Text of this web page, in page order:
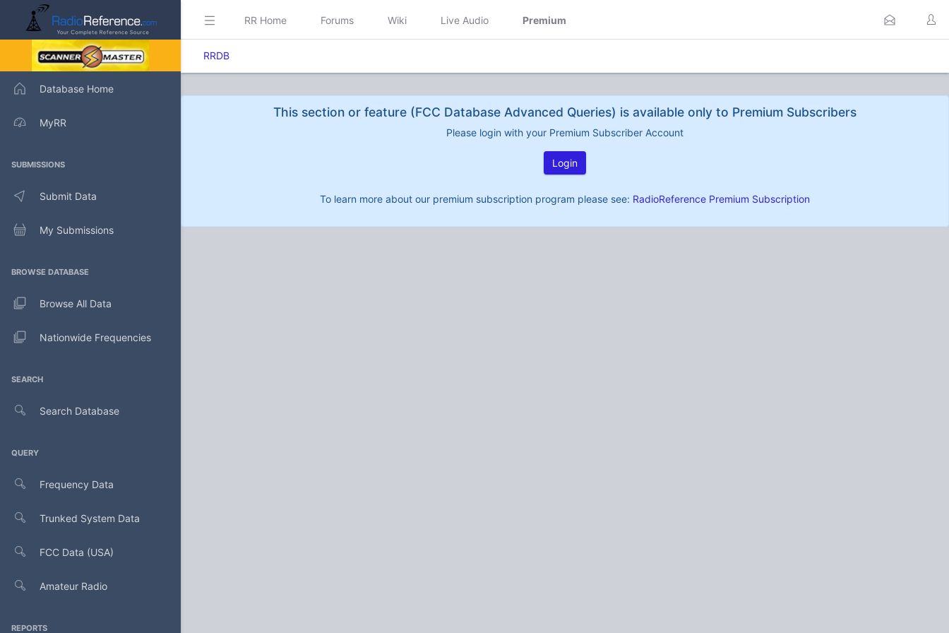
Database Home
MyRR
SUBMISSIONS
Submit Data
My Submissions
BROWSE DATABASE
Browse All Data
Nationwide Frequencies
SEARCH
Search Database
QUERY
Frequency Data
Trunked System Data
FCC Data (USA)
Amateur Radio
REPORTS
RR Home Forums Wiki Live Audio Premium
RRDB
This section or feature (FCC Database Advanced Queries) is available only to Premium Subscribers
Please login with your Premium Subscriber Account
Login
To learn more about our premium subscription program please see: RadioReference Premium Subscription